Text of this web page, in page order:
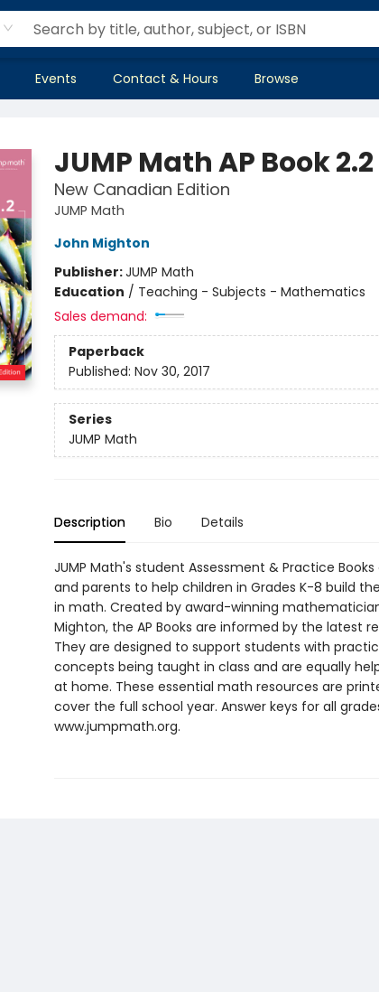
Events Contact & Hours Browse
JUMP Math AP Book 2.2
New Canadian Edition
JUMP Math
John Mighton
Publisher:JUMP Math
Education / Teaching - Subjects - Mathematics
Sales demand:
Paperback
Published: Nov 30, 2017
Series
JUMP Math
Description Bio Details
JUMP Math's student Assessment & Practice
and parents to help children in Grades K-8 build
in math. Created by award-winning
Mighton, the AP Books are informed by the latest
They are designed to support students with
concepts being taught in class and are equally
at home. These essential math resources are
cover the full school year. Answer keys for all
www.jumpmath.org.